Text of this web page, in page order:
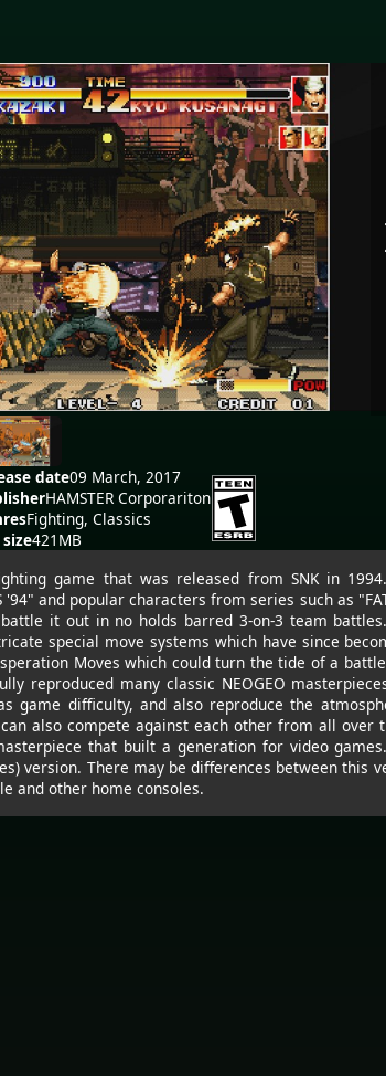
date09 March, 2017
HAMSTER Corporariton
Fighting, Classics
size421MB
game that was released from SNK in
'94" and popular characters from series such as
battle it out in no holds barred 3-on-3 team
special move systems which have since
Moves which could turn the tide of a
reproduced many classic NEOGEO
game difficulty, and also reproduce the
also compete against each other from all over
that built a generation for video
version. There may be differences between this
and other home consoles.